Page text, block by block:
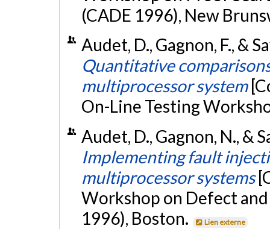
(CADE 1996), New
Audet, D., Gagnon, F., &
Quantitative
multiprocessor system
On-Line Testing
Audet, D., Gagnon, N., &
Implementing fault
multiprocessor systems
Workshop on Defect
1996), Boston.
Lien externe